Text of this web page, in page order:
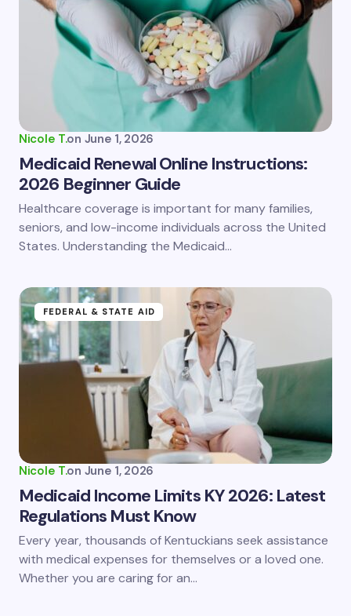
Nicole T.on June 1, 2026
Medicaid Renewal Online Instructions:
2026 Beginner Guide
Healthcare coverage is important for many families,
seniors, and low-income individuals across the United
States. Understanding the Medicaid…
FEDERAL & STATE AID
Nicole T.on June 1, 2026
Medicaid Income Limits KY 2026: Latest
Regulations Must Know
Every year, thousands of Kentuckians seek assistance
with medical expenses for themselves or a loved one.
Whether you are caring for an…